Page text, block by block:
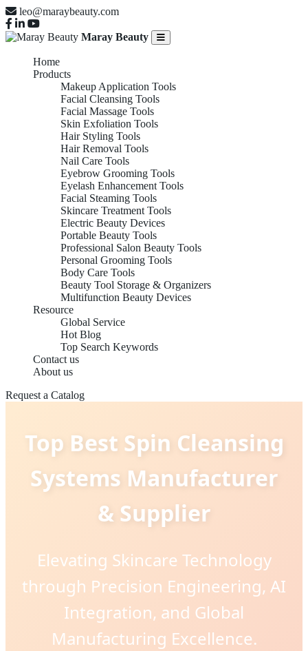
leo@maraybeauty.com
Maray Beauty
Home
Products
Makeup Application Tools
Facial Cleansing Tools
Facial Massage Tools
Skin Exfoliation Tools
Hair Styling Tools
Hair Removal Tools
Nail Care Tools
Eyebrow Grooming Tools
Eyelash Enhancement Tools
Facial Steaming Tools
Skincare Treatment Tools
Electric Beauty Devices
Portable Beauty Tools
Professional Salon Beauty Tools
Personal Grooming Tools
Body Care Tools
Beauty Tool Storage & Organizers
Multifunction Beauty Devices
Resource
Global Service
Hot Blog
Top Search Keywords
Contact us
About us
Request a Catalog
Top Best Spin Cleansing
Systems Manufacturer
& Supplier
Elevating Skincare Technology
through Precision Engineering, AI
Integration, and Global
Manufacturing Excellence.